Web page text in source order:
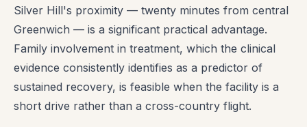
Silver Hill's proximity — twenty minutes from central
Greenwich — is a significant practical advantage.
Family involvement in treatment, which the clinical
evidence consistently identifies as a predictor of
sustained recovery, is feasible when the facility is a
short drive rather than a cross-country flight.